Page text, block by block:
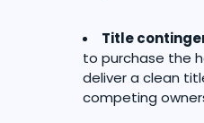
Title
to purchase the
deliver a clean
competing